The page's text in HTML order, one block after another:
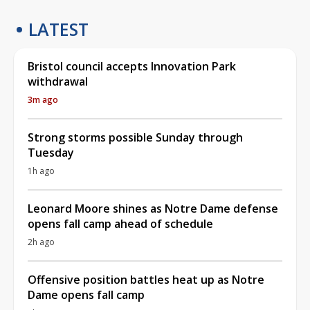
LATEST
Bristol council accepts Innovation Park
withdrawal
3m ago
Strong storms possible Sunday through
Tuesday
1h ago
Leonard Moore shines as Notre Dame defense
opens fall camp ahead of schedule
2h ago
Offensive position battles heat up as Notre
Dame opens fall camp